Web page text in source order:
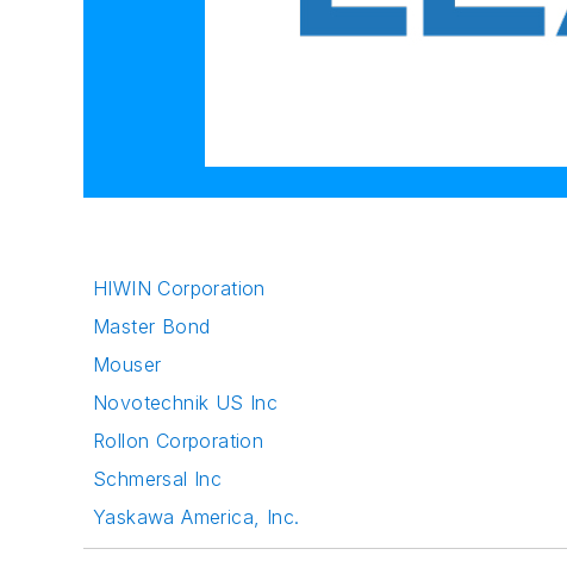
HIWIN Corporation
Master Bond
Mouser
Novotechnik US Inc
Rollon Corporation
Schmersal Inc
Yaskawa America, Inc.